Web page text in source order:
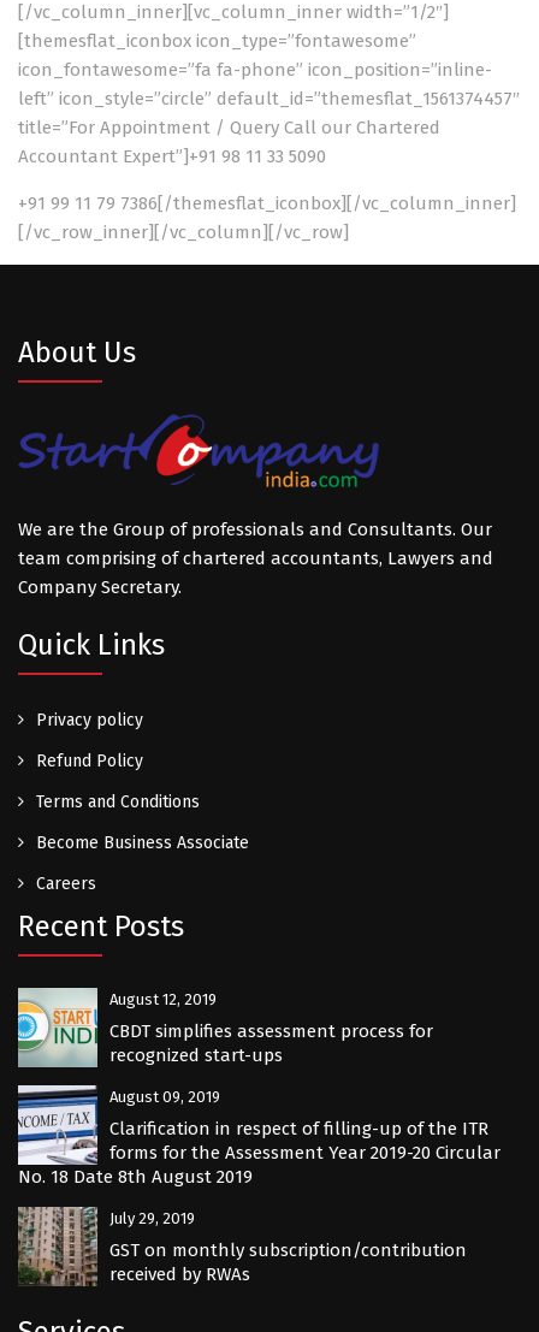
[/vc_column_inner][vc_column_inner width=”1/2″]
[themesflat_iconbox icon_type=”fontawesome”
icon_fontawesome=”fa fa-phone” icon_position=”inline-
left” icon_style=”circle” default_id=”themesflat_1561374457″
title=”For Appointment / Query Call our Chartered
Accountant Expert”]+91 98 11 33 5090
+91 99 11 79 7386[/themesflat_iconbox][/vc_column_inner]
[/vc_row_inner][/vc_column][/vc_row]
About Us
We are the Group of professionals and Consultants. Our
team comprising of chartered accountants, Lawyers and
Company Secretary.
Quick Links
Privacy policy
Refund Policy
Terms and Conditions
Become Business Associate
Careers
Recent Posts
August 12, 2019
CBDT simplifies assessment process for
recognized start-ups
August 09, 2019
Clarification in respect of filling-up of the ITR
forms for the Assessment Year 2019-20 Circular
No. 18 Date 8th August 2019
July 29, 2019
GST on monthly subscription/contribution
received by RWAs